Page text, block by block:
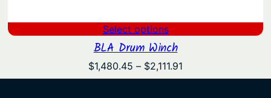
Select options
BLA Drum Winch
$1,480.45 – $2,111.91
range: